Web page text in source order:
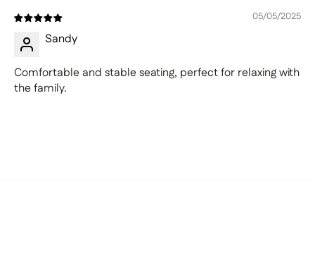
05/05/2025
Sandy
Comfortable and stable seating, perfect for relaxing with
the family.